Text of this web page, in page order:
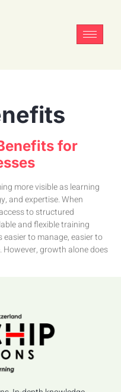
for
more visible as learning
and expertise. When
to structured
and flexible training
easier to manage, easier to
However, growth alone does